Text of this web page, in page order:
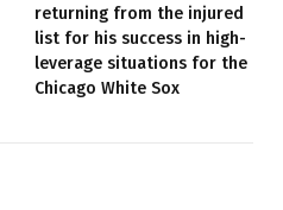
returning from the injured
list for his success in high-
leverage situations for the
Chicago White Sox